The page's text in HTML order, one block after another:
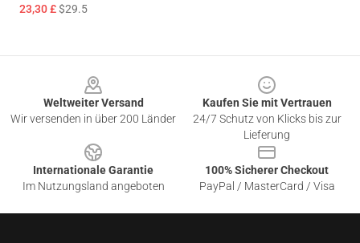
23,30 £$29.5
Weltweiter Versand
Wir versenden in über 200 Länder
Kaufen Sie mit Vertrauen
24/7 Schutz von Klicks bis zur
Lieferung
Internationale Garantie
Im Nutzungsland angeboten
100% Sicherer Checkout
PayPal / MasterCard / Visa